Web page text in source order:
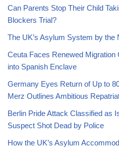
Can Parents Stop Their Child
Blockers Trial?
The UK’s Asylum System by the
Ceuta Faces Renewed
into Spanish Enclave
Germany Eyes Return of Up to
Merz Outlines Ambitious
Berlin Pride Attack Classified as
Suspect Shot Dead by Police
How the UK’s Asylum